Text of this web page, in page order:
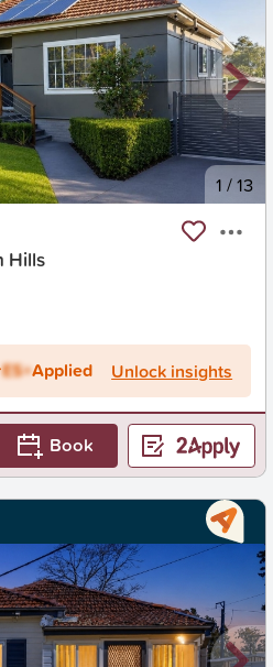
1 /13
Hills
ES+Applied Unlock insights
Book